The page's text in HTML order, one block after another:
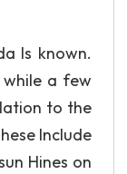
Is known.
a few
to the
Include
Hines on